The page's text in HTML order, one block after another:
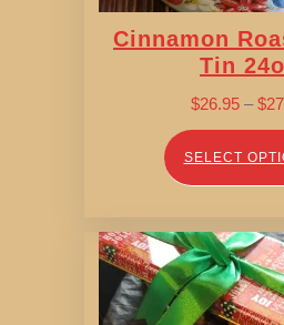
Cinnamon
Tin
$26.95 – $
SELECT